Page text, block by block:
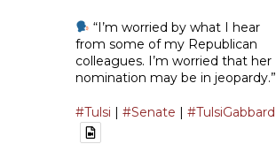
“I’m worried by what I hear
from some of my Republican
colleagues. I’m worried that her
nomination may be in jeopardy.”
#Tulsi | #Senate | #TulsiGabbard